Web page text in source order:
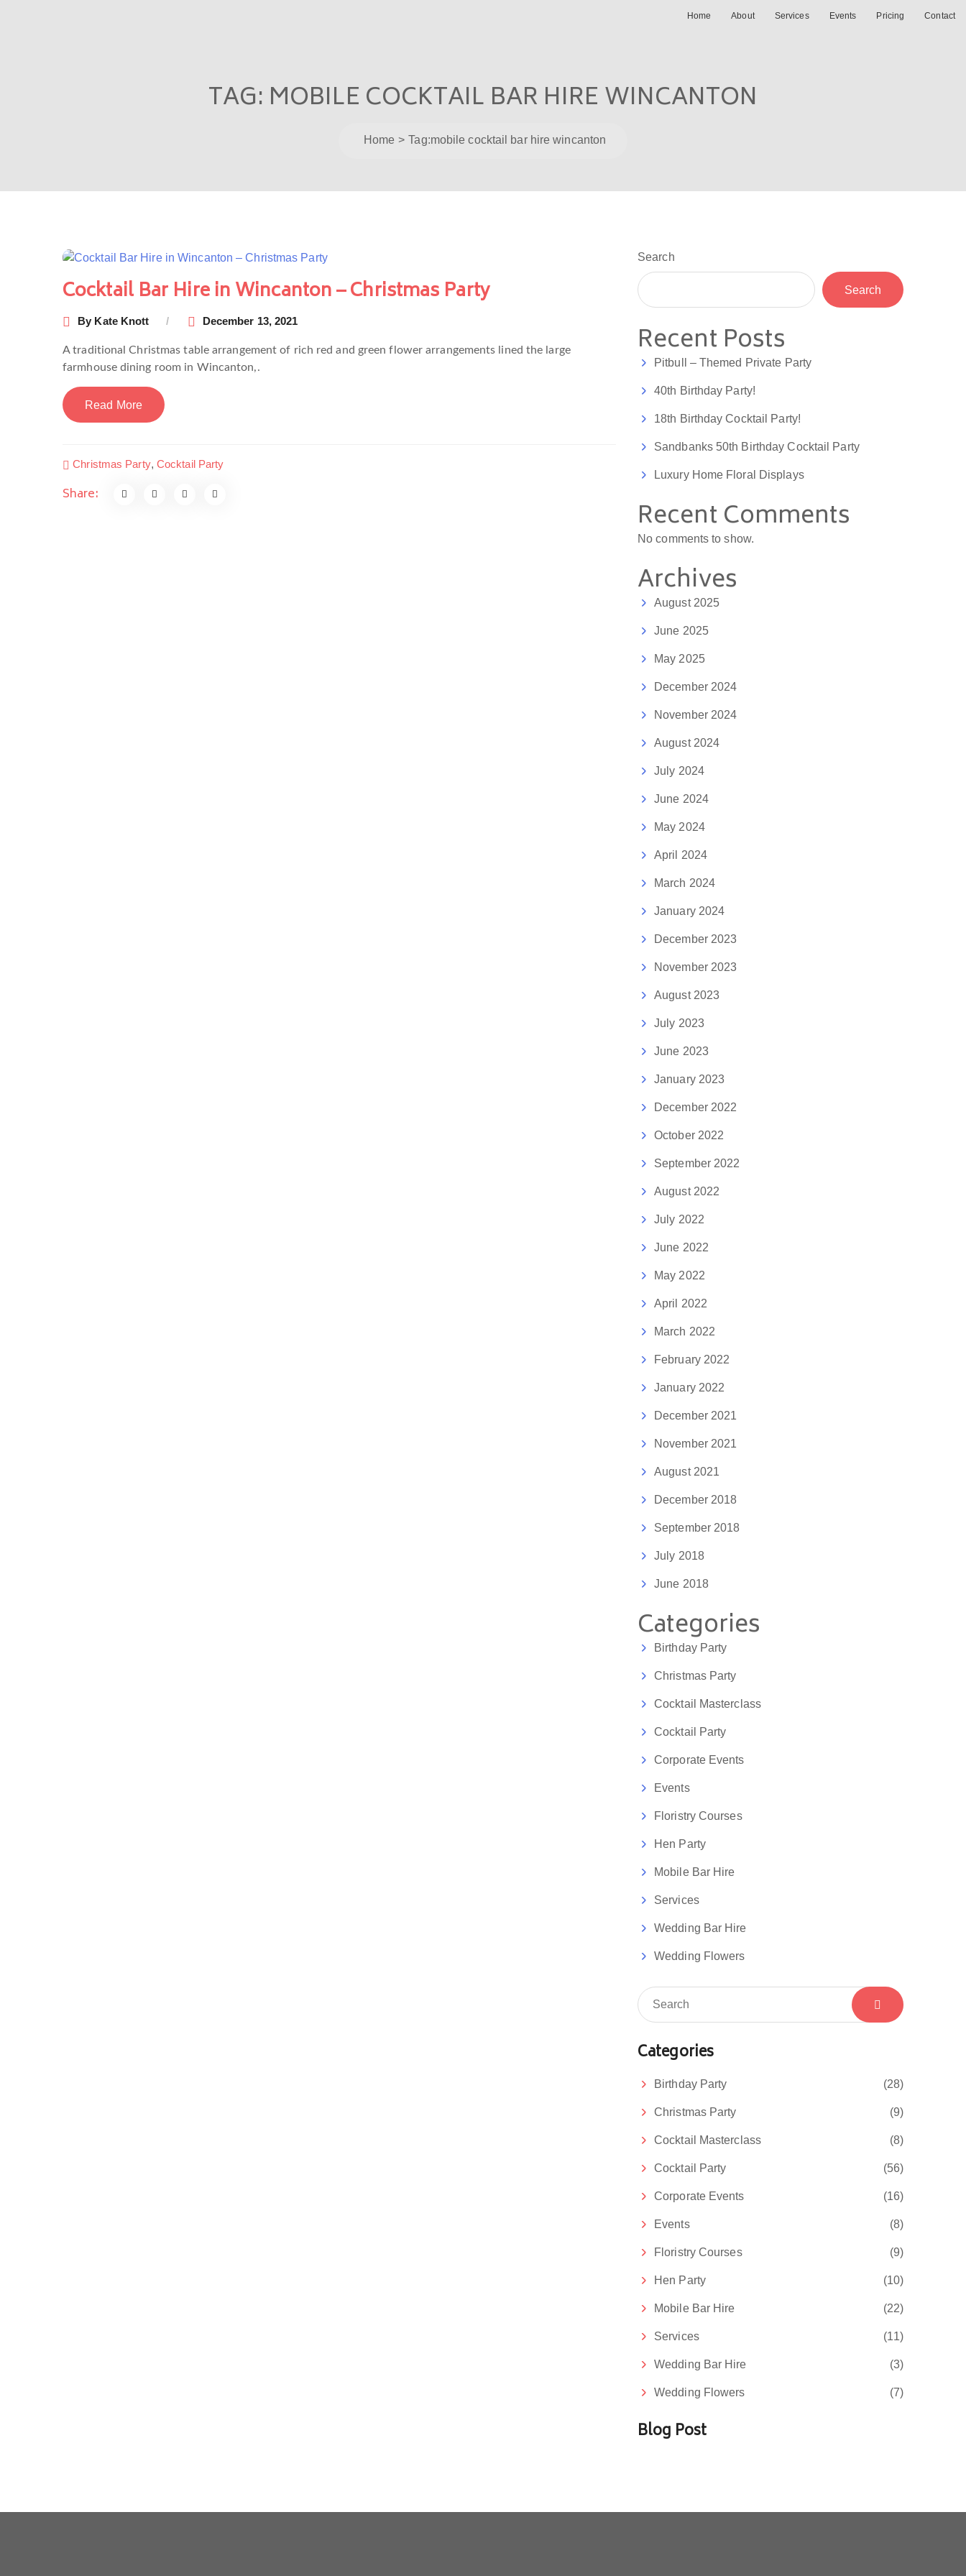
Home About Services Events Pricing Contact
TAG: MOBILE COCKTAIL BAR HIRE WINCANTON
Home Tag:mobile cocktail bar hire wincanton
Cocktail Bar Hire in Wincanton – Christmas Party
By Kate Knott December 13, 2021
A traditional Christmas table arrangement of rich red and green flower arrangements lined the large
farmhouse dining room in Wincanton,.
Read More
Christmas Party, Cocktail Party
Share:
Search
Search
Recent Posts
Pitbull – Themed Private Party
40th Birthday Party!
18th Birthday Cocktail Party!
Sandbanks 50th Birthday Cocktail Party
Luxury Home Floral Displays
Recent Comments
No comments to show.
Archives
August 2025
June 2025
May 2025
December 2024
November 2024
August 2024
July 2024
June 2024
May 2024
April 2024
March 2024
January 2024
December 2023
November 2023
August 2023
July 2023
June 2023
January 2023
December 2022
October 2022
September 2022
August 2022
July 2022
June 2022
May 2022
April 2022
March 2022
February 2022
January 2022
December 2021
November 2021
August 2021
December 2018
September 2018
July 2018
June 2018
Categories
Birthday Party
Christmas Party
Cocktail Masterclass
Cocktail Party
Corporate Events
Events
Floristry Courses
Hen Party
Mobile Bar Hire
Services
Wedding Bar Hire
Wedding Flowers
Categories
Birthday Party (28)
Christmas Party (9)
Cocktail Masterclass (8)
Cocktail Party (56)
Corporate Events (16)
Events (8)
Floristry Courses (9)
Hen Party (10)
Mobile Bar Hire (22)
Services (11)
Wedding Bar Hire (3)
Wedding Flowers (7)
Blog Post